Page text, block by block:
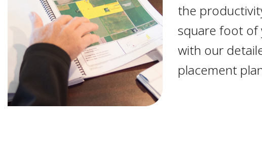
the
square foot of
with our
placement